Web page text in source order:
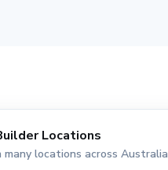
Locations
many locations across Australia